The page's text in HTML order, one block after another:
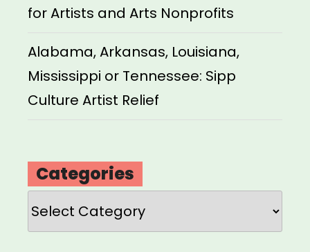
for Artists and Arts Nonprofits
Alabama, Arkansas, Louisiana,
Mississippi or Tennessee: Sipp
Culture Artist Relief
Categories
Categories